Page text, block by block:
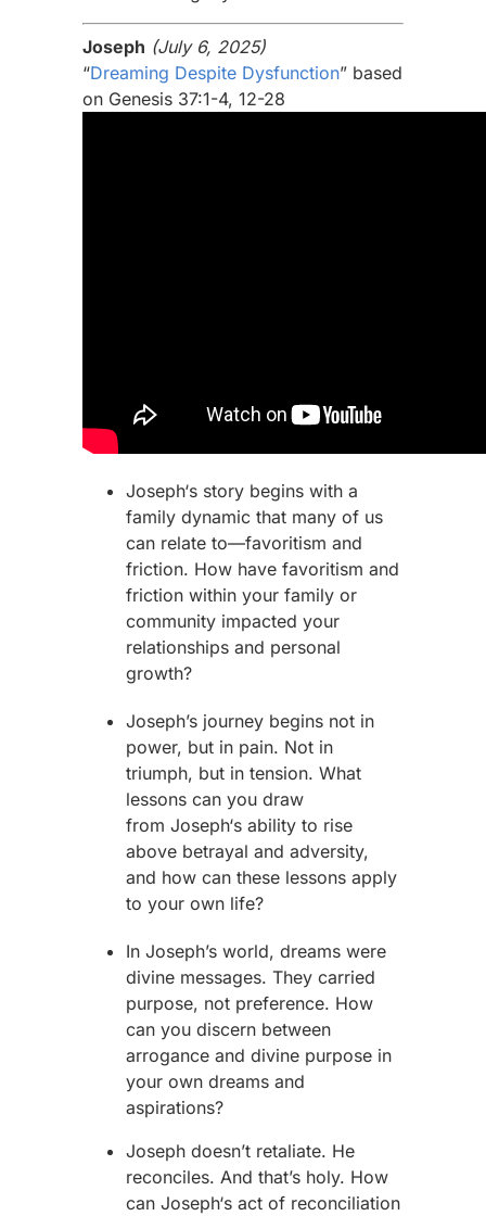
Joseph (July 6, 2025)
“Dreaming Despite Dysfunction” based
on Genesis 37:1-4, 12-28
Joseph‘s story begins with a
family dynamic that many of us
can relate to—favoritism and
friction. How have favoritism and
friction within your family or
community impacted your
relationships and personal
growth?
Joseph’s journey begins not in
power, but in pain. Not in
triumph, but in tension. What
lessons can you draw
fromJoseph‘s ability to rise
above betrayal and adversity,
and how can these lessons apply
to your own life?
InJoseph’s world, dreams were
divine messages. They carried
purpose, not preference. How
can you discern between
arrogance and divine purpose in
your own dreams and
aspirations?
Joseph doesn’t retaliate. He
reconciles. And that’s holy. How
canJoseph‘s act of reconciliation